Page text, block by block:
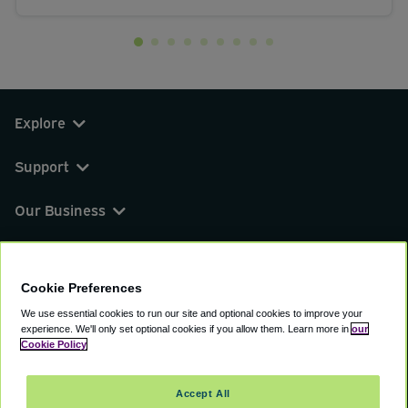
Explore
Support
Our Business
© 2000 - 2026 CAVU eCommerce (AMER) LLC.
Suite 101A, 101 N Wacker Dr, Chicago, IL, 60606
Cookie Preferences
We use essential cookies to run our site and optional cookies to improve your
experience. We'll only set optional cookies if you allow them. Learn more in our
Cookie Policy
Accept All